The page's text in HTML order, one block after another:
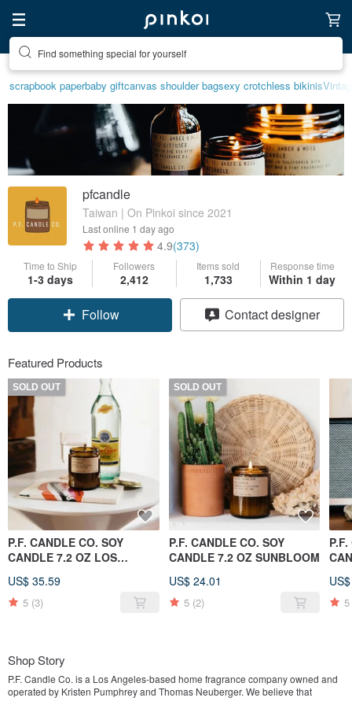
Create your ideal lifestyle
scrapbook paperbaby giftcanvas shoulder bagsexy crotchless bikinis
pfcandle
Taiwan | On Pinkoi since 2021
Last online 1 day ago
4.9(373)
Time to Ship
1-3 days
Followers
2,412
Items sold
1,733
Response time
Within 1 day
Follow Contact designer
Featured Products
SOLD OUT
P.F. CANDLE CO. SOY
CANDLE 7.2 OZ LOS
US$ 35.59
5 (3)
SOLD OUT
P.F. CANDLE CO. SOY
CANDLE 7.2 OZ SUNBLOOM
US$ 24.01
5 (2) 5
Shop Story
P.F. Candle Co. is a Los Angeles-based home fragrance company owned and
operated by Kristen Pumphrey and Thomas Neuberger. We believe that